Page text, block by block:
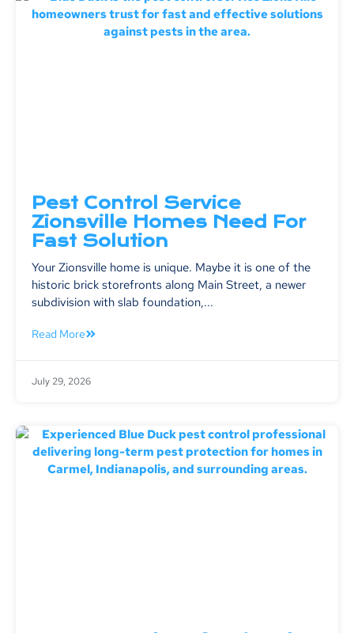
Pest Control Service
Zionsville Homes Need For
Fast Solution
Your Zionsville home is unique. Maybe it is one of the
historic brick storefronts along Main Street, a newer
subdivision with slab foundation,...
Read More
July 29, 2026